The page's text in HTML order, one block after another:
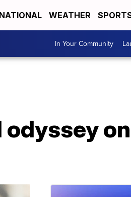
NATIONAL WEATHER
In Your Community